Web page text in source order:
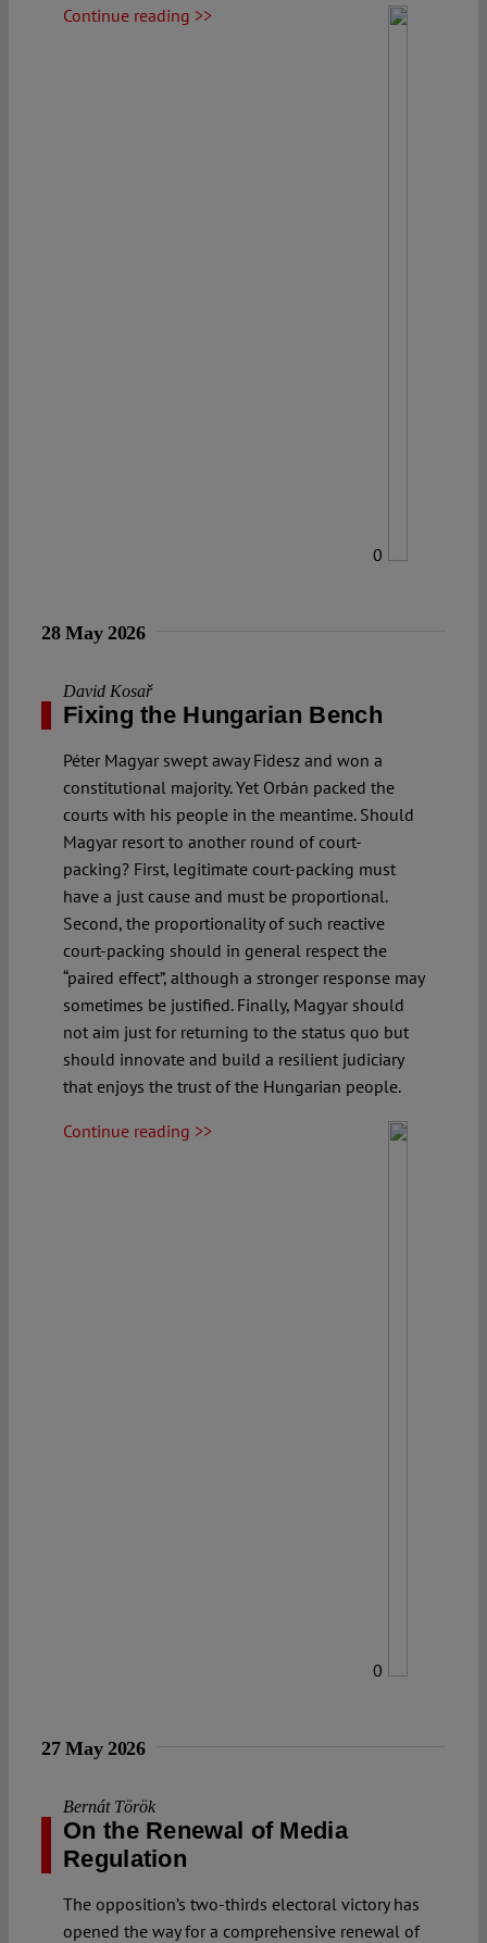
Continue reading >>
0
28 May 2026
David Kosař
Fixing the Hungarian Bench
Péter Magyar swept away Fidesz and won a
constitutional majority. Yet Orbán packed the
courts with his people in the meantime. Should
Magyar resort to another round of court-
packing? First, legitimate court-packing must
have a just cause and must be proportional.
Second, the proportionality of such reactive
court-packing should in general respect the
“paired effect”, although a stronger response may
sometimes be justified. Finally, Magyar should
not aim just for returning to the status quo but
should innovate and build a resilient judiciary
that enjoys the trust of the Hungarian people.
Continue reading >>
0
27 May 2026
Bernát Török
On the Renewal of Media
Regulation
The opposition’s two-thirds electoral victory has
opened the way for a comprehensive renewal of